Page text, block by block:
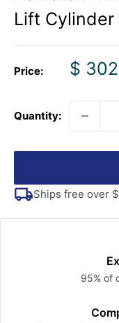
Lift
Price:
Sale
$
Quantity:
Ships free over
95% of